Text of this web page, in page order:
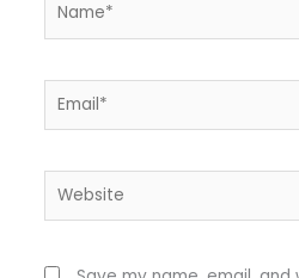
Email*
Website